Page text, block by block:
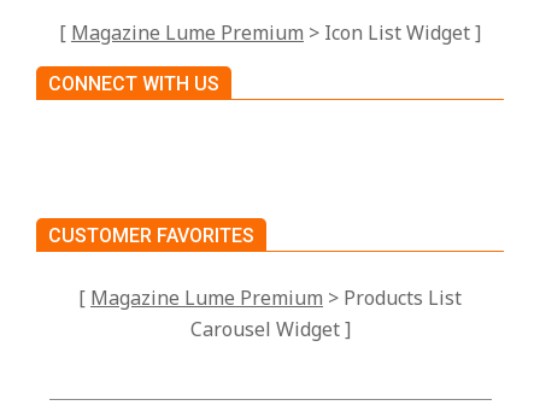
[ Magazine Lume Premium > Icon List Widget ]
CONNECT WITH US
CUSTOMER FAVORITES
[ Magazine Lume Premium > Products List
Carousel Widget ]